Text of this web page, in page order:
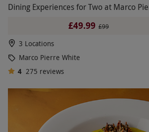
Dining Experiences for Two at Marco
£49.99 £99
3 Locations
Marco Pierre White
4 275 reviews